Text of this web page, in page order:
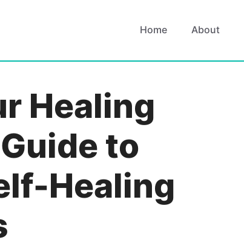
Home About
Healing
to
Healing